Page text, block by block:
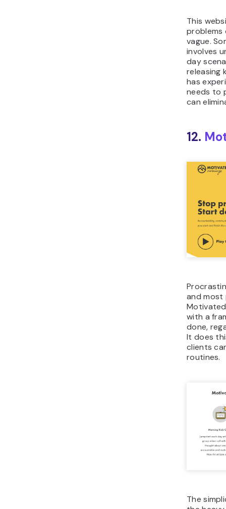
This
problems
vague.
involves
day
releasing
has
needs to
can
12.
and most
with a
done,
It does
clients
routines.
The